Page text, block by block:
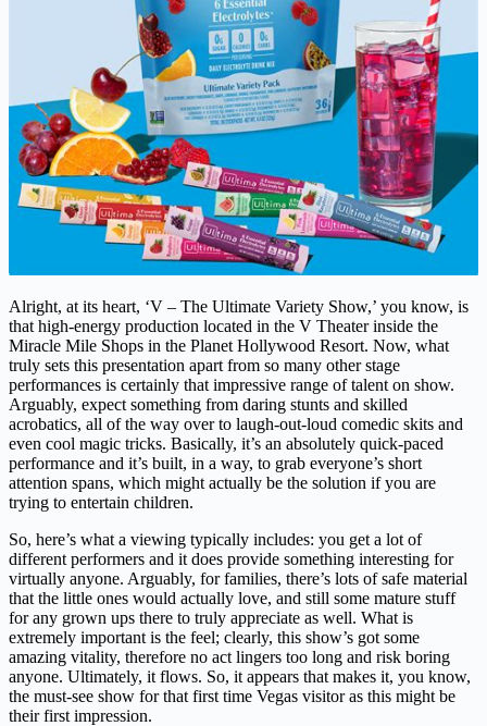
Alright, at its heart, ‘V – The Ultimate Variety Show,’ you know, is
that high-energy production located in the V Theater inside the
Miracle Mile Shops in the Planet Hollywood Resort. Now, what
truly sets this presentation apart from so many other stage
performances is certainly that impressive range of talent on show.
Arguably, expect something from daring stunts and skilled
acrobatics, all of the way over to laugh-out-loud comedic skits and
even cool magic tricks. Basically, it’s an absolutely quick-paced
performance and it’s built, in a way, to grab everyone’s short
attention spans, which might actually be the solution if you are
trying to entertain children.
So, here’s what a viewing typically includes: you get a lot of
different performers and it does provide something interesting for
virtually anyone. Arguably, for families, there’s lots of safe material
that the little ones would actually love, and still some mature stuff
for any grown ups there to truly appreciate as well. What is
extremely important is the feel; clearly, this show’s got some
amazing vitality, therefore no act lingers too long and risk boring
anyone. Ultimately, it flows. So, it appears that makes it, you know,
the must-see show for that first time Vegas visitor as this might be
their first impression.